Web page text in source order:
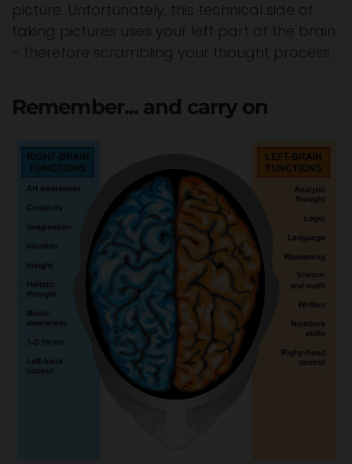
picture. Unfortunately, this technical side of
taking pictures uses your left part of the brain
- therefore scrambling your thought process.
Remember... and carry on